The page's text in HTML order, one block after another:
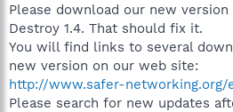
Please download our new
Destroy 1.4. That should fix it.
You will find links to several
new version on our web site:
http://www.safer-
Please search for new updates